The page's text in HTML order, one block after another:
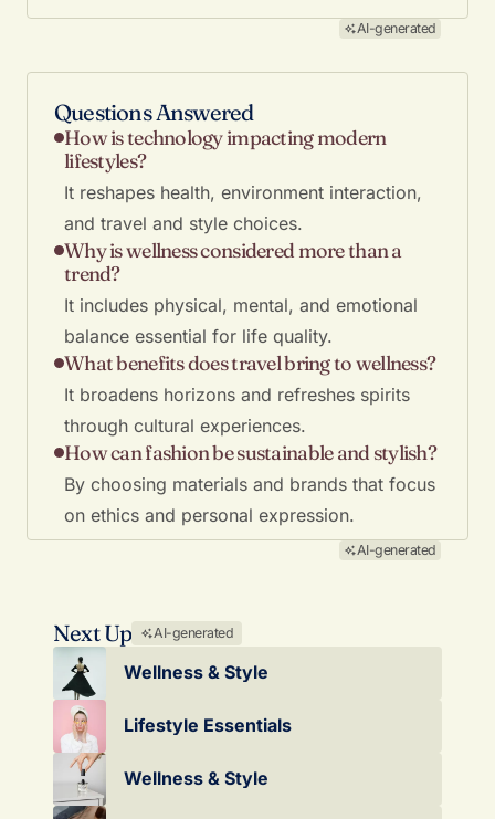
AI-generated
Questions Answered
How is technology impacting modern
lifestyles?
It reshapes health, environment interaction,
and travel and style choices.
Why is wellness considered more than a
trend?
It includes physical, mental, and emotional
balance essential for life quality.
What benefits does travel bring to wellness?
It broadens horizons and refreshes spirits
through cultural experiences.
How can fashion be sustainable and stylish?
By choosing materials and brands that focus
on ethics and personal expression.
AI-generated
Next Up AI-generated
Wellness & Style
Lifestyle Essentials
Wellness & Style